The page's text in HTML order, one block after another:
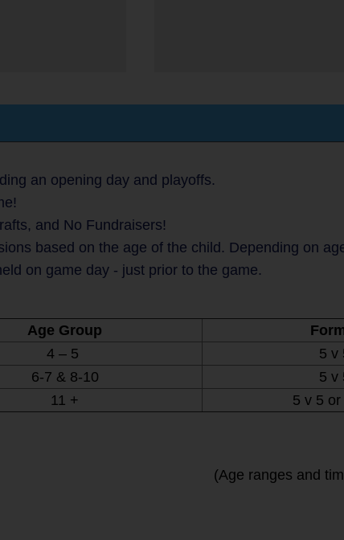
an opening day and playoffs.
and No Fundraisers!
based on the age of the child. Depending on
on game day - just prior to the game.
Age Group
4 – 5 5 v
6-7 & 8-10 5 v
11 + 5 v 5 or
(Age ranges and